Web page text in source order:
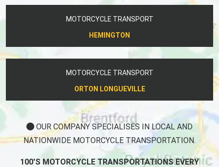
MOTORCYCLE TRANSPORT
HEMINGTON
MOTORCYCLE TRANSPORT
ORTON LONGUEVILLE
OUR COMPANY SPECIALISES IN LOCAL AND
NATIONWIDE MOTORCYCLE TRANSPORTATION.
100'S MOTORCYCLE TRANSPORTATIONS EVERY